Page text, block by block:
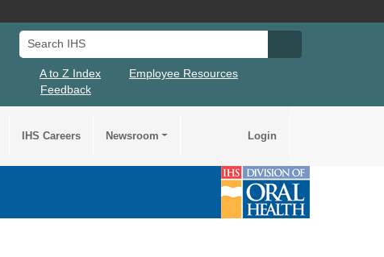
Search IHS
A to Z Index
Employee Resources
Feedback
IHS Careers Newsroom Login